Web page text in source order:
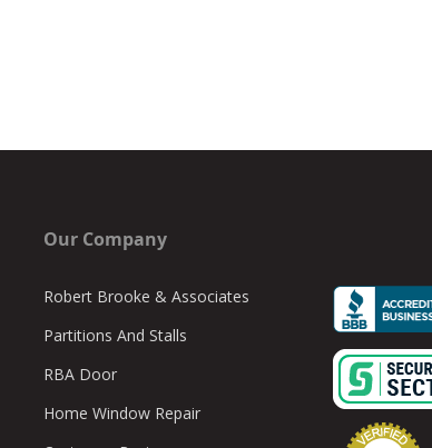
Our Company
Robert Brooke & Associates
Partitions And Stalls
RBA Door
Home Window Repair